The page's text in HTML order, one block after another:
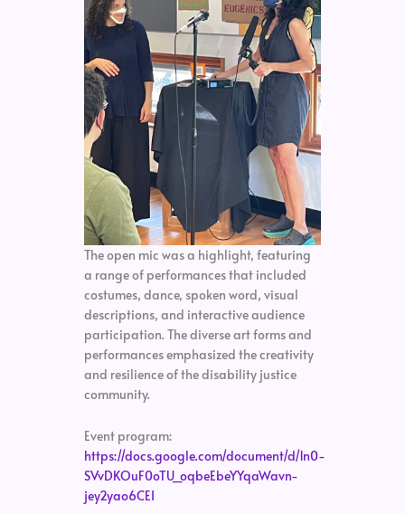
The open mic was a highlight, featuring
a range of performances that included
costumes, dance, spoken word, visual
descriptions, and interactive audience
participation. The diverse art forms and
performances emphasized the creativity
and resilience of the disability justice
community.
Event program:
https://docs.google.com/document/d/1n0-
SVvDKOuF0oTU_oqbeEbeYYqaWavn-
jey2yao6CEI